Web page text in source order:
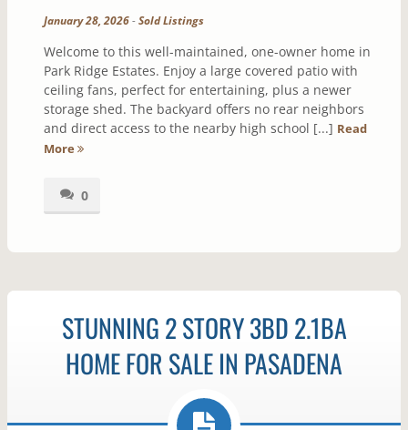
January 28, 2026-Sold Listings
Welcome to this well-maintained, one-owner home in
Park Ridge Estates. Enjoy a large covered patio with
ceiling fans, perfect for entertaining, plus a newer
storage shed. The backyard offers no rear neighbors
and direct access to the nearby high school [...] Read
More
0
STUNNING 2 STORY 3BD 2.1BA
HOME FOR SALE IN PASADENA